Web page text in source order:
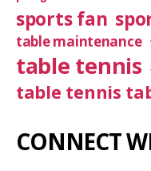
sports fan
table maintenance
table tennis
table tennis
CONNECT